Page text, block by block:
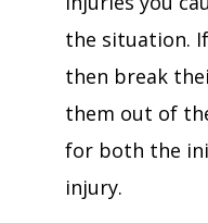
the situation.
then break
them out of
for both the
injury.